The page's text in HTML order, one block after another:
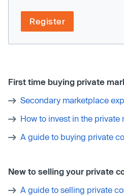
Register
First time buying private
Secondary marketplace
How to invest in the private
A guide to buying private
New to selling your private
A guide to selling private